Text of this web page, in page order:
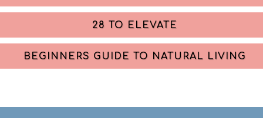
28 TO ELEVATE
BEGINNERS GUIDE TO NATURAL LIVING